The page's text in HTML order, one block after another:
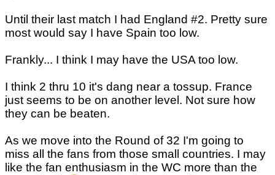
Until their last match I had England #2. Pretty sure
most would say I have Spain too low.
Frankly... I think I may have the USA too low.
I think 2 thru 10 it's dang near a tossup. France
just seems to be on another level. Not sure how
they can be beaten.
As we move into the Round of 32 I'm going to
miss all the fans from those small countries. I may
like the fan enthusiasm in the WC more than the